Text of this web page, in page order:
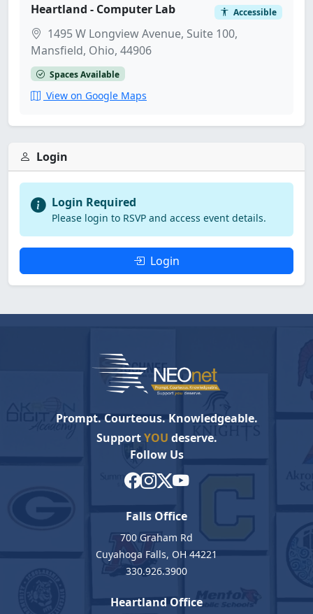
Heartland - Computer Lab Accessible
1495 W Longview Avenue, Suite 100,
Mansfield, Ohio, 44906
Spaces Available
View on Google Maps
Login
Login Required
Please login to RSVP and access event details.
Login
Prompt. Courteous. Knowledgeable.
SupportYOU deserve.
Follow Us
Falls Office
700 Graham Rd
Cuyahoga Falls, OH 44221
330.926.3900
Heartland Office